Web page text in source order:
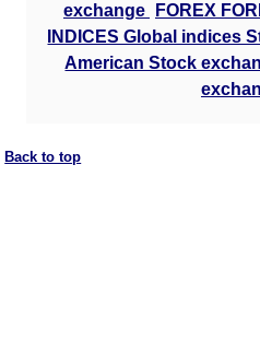
exchange
FOREX
INDICES Global indices
American Stock
Back to top